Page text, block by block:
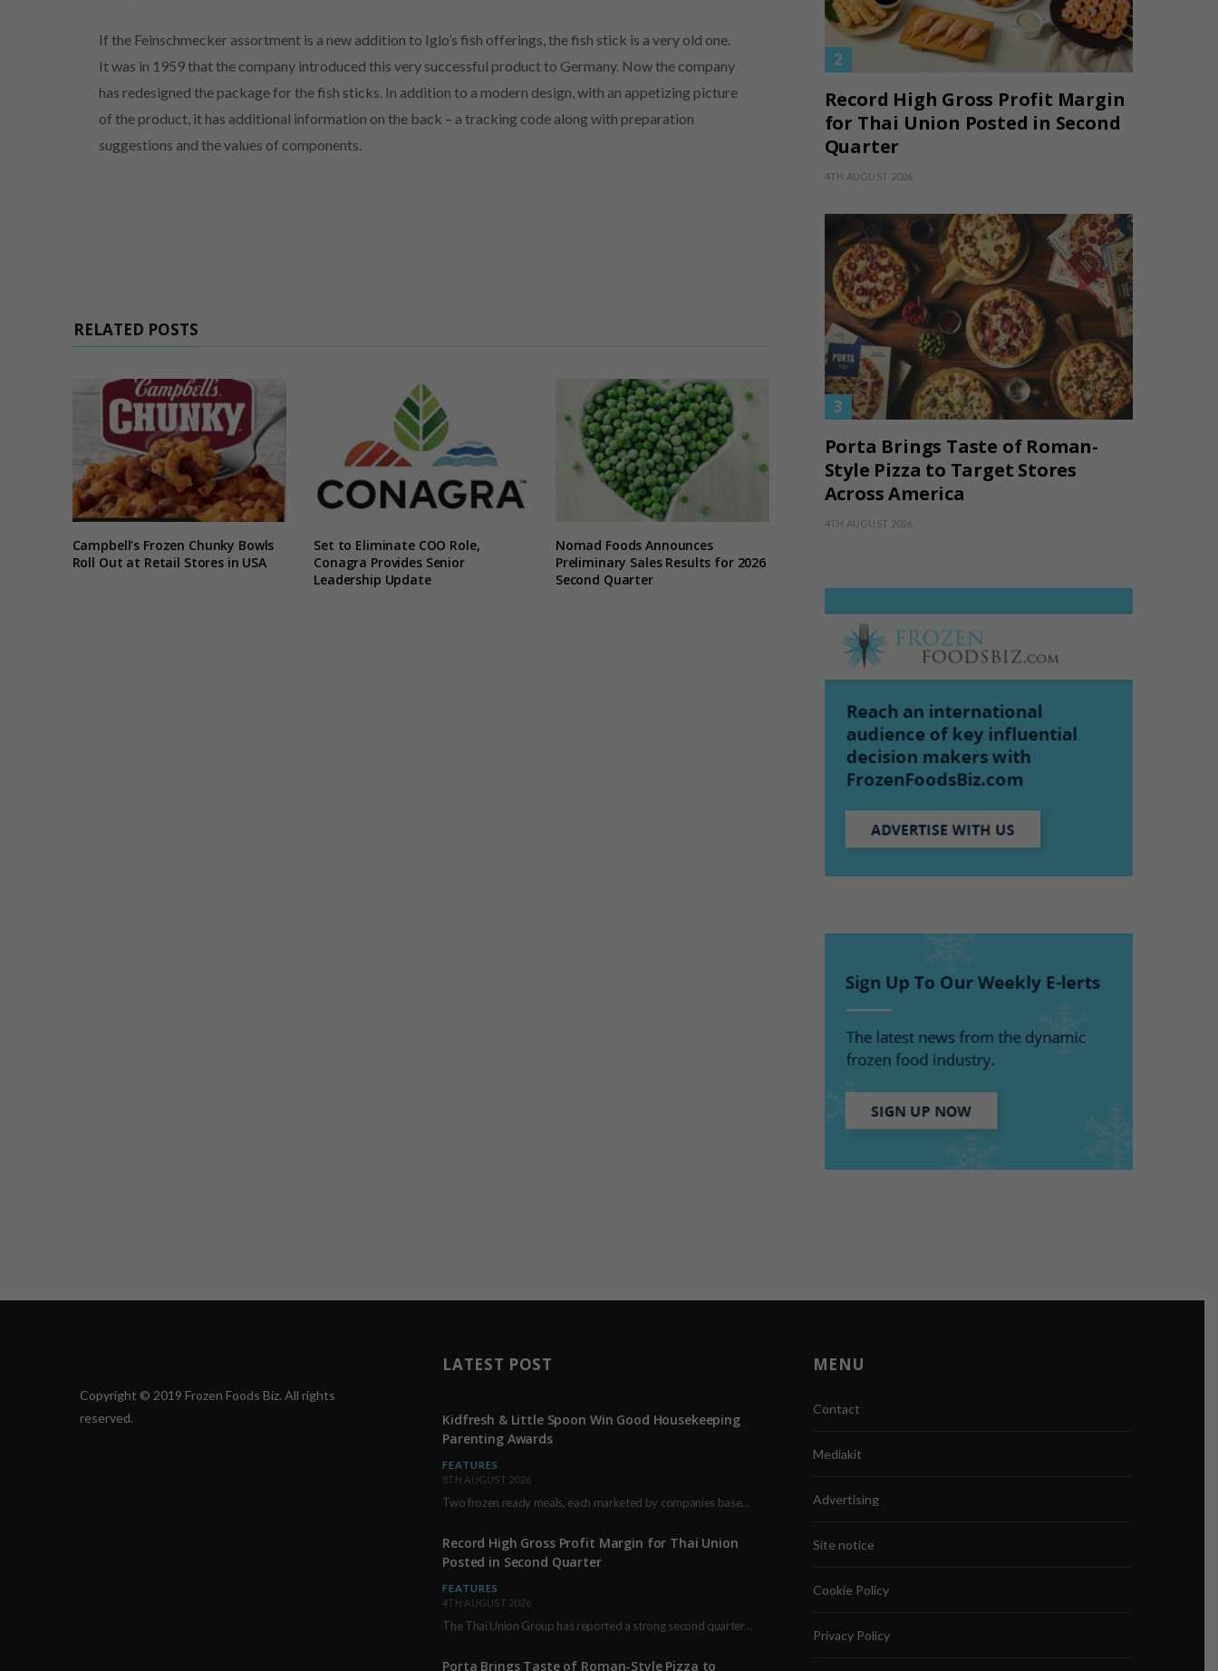
If the Feinschmecker assortment is a new addition to Iglo’s fish offerings, the fish stick is a very old one.
It was in 1959 that the company introduced this very successful product to Germany. Now the company
has redesigned the package for the fish sticks. In addition to a modern design, with an appetizing picture
of the product, it has additional information on the back – a tracking code along with preparation
suggestions and the values of components.
RELATED POSTS
Campbell’s Frozen Chunky Bowls
Roll Out at Retail Stores in USA
Set to Eliminate COO Role,
Conagra Provides Senior
Leadership Update
Nomad Foods Announces
Preliminary Sales Results for 2026
Second Quarter
Record High Gross Profit Margin
for Thai Union Posted in Second
Quarter
4TH AUGUST 2026
Porta Brings Taste of Roman-
Style Pizza to Target Stores
Across America
4TH AUGUST 2026
Copyright © 2019 Frozen Foods Biz. All rights
reserved.
LATEST POST
Kidfresh & Little Spoon Win Good Housekeeping
Parenting Awards
FEATURES
8TH AUGUST 2026
Two frozen ready meals, each marketed by companies based in New York City, have received…
Record High Gross Profit Margin for Thai Union
Posted in Second Quarter
FEATURES
4TH AUGUST 2026
The Thai Union Group has reported a strong second quarter, delivering an all-time high gross…
Porta Brings Taste of Roman-Style Pizza to
MENU
Contact
Mediakit
Advertising
Site notice
Cookie Policy
Privacy Policy